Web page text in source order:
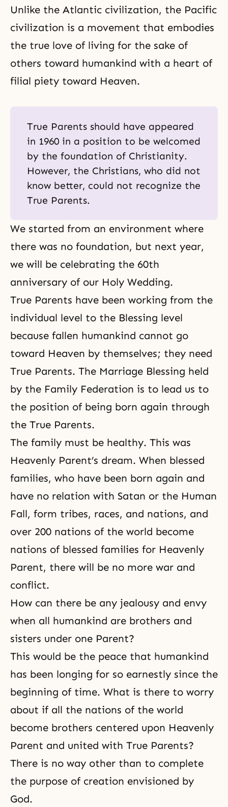
Unlike the Atlantic civilization, the Pacific
civilization is a movement that embodies
the true love of living for the sake of
others toward humankind with a heart of
filial piety toward Heaven.
True Parents should have appeared
in 1960 in a position to be welcomed
by the foundation of Christianity.
However, the Christians, who did not
know better, could not recognize the
True Parents.
We started from an environment where
there was no foundation, but next year,
we will be celebrating the 60th
anniversary of our Holy Wedding.
True Parents have been working from the
individual level to the Blessing level
because fallen humankind cannot go
toward Heaven by themselves; they need
True Parents. The Marriage Blessing held
by the Family Federation is to lead us to
the position of being born again through
the True Parents.
The family must be healthy. This was
Heavenly Parent’s dream. When blessed
families, who have been born again and
have no relation with Satan or the Human
Fall, form tribes, races, and nations, and
over 200 nations of the world become
nations of blessed families for Heavenly
Parent, there will be no more war and
conflict.
How can there be any jealousy and envy
when all humankind are brothers and
sisters under one Parent?
This would be the peace that humankind
has been longing for so earnestly since the
beginning of time. What is there to worry
about if all the nations of the world
become brothers centered upon Heavenly
Parent and united with True Parents?
There is no way other than to complete
the purpose of creation envisioned by
God.